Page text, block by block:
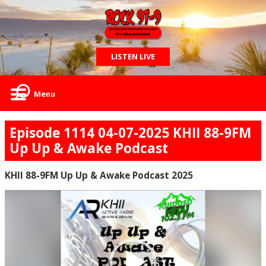
LISTEN LIVE
Menu
Episode 1114 04-07-2025 KHII 88-9FM
Up Up & Awake Podcast
KHII 88-9FM Up Up & Awake Podcast 2025